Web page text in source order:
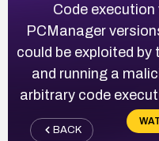
Code execution
PCManager
could be exploited
and running a
arbitrary code
BACK